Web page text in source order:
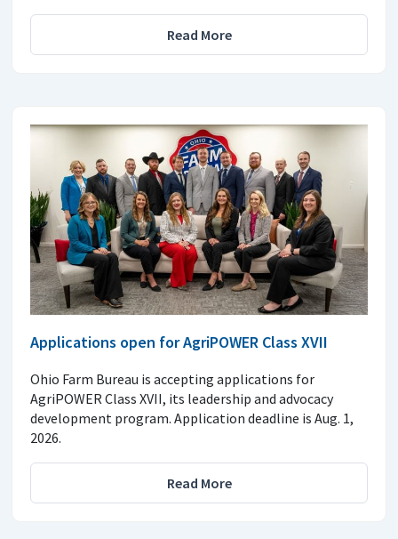
Read More
Applications open for AgriPOWER Class XVII
Ohio Farm Bureau is accepting applications for
AgriPOWER Class XVII, its leadership and advocacy
development program. Application deadline is Aug. 1,
2026.
Read More